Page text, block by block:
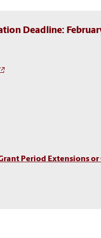
Deadline:
Period Extensions